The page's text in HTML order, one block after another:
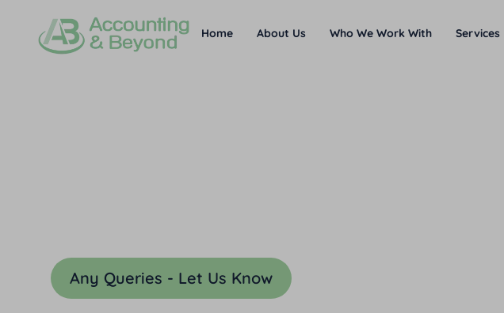
Home About Us Who We Work With Services
Any Queries - Let Us Know